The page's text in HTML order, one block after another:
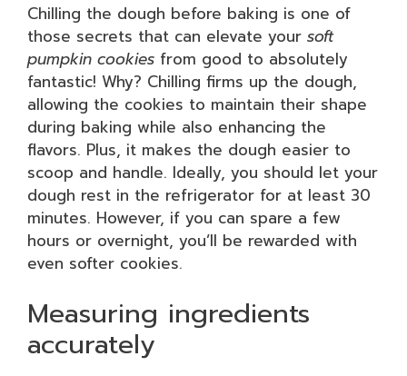
Chilling the dough before baking is one of
those secrets that can elevate your soft
pumpkin cookies from good to absolutely
fantastic! Why? Chilling firms up the dough,
allowing the cookies to maintain their shape
during baking while also enhancing the
flavors. Plus, it makes the dough easier to
scoop and handle. Ideally, you should let your
dough rest in the refrigerator for at least 30
minutes. However, if you can spare a few
hours or overnight, you’ll be rewarded with
even softer cookies.
Measuring ingredients
accurately